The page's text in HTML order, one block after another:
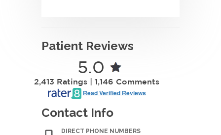
Patient Reviews
5.0
2,413 Ratings | 1,146 Comments
Read Verified Reviews
Contact Info
DIRECT PHONE NUMBERS